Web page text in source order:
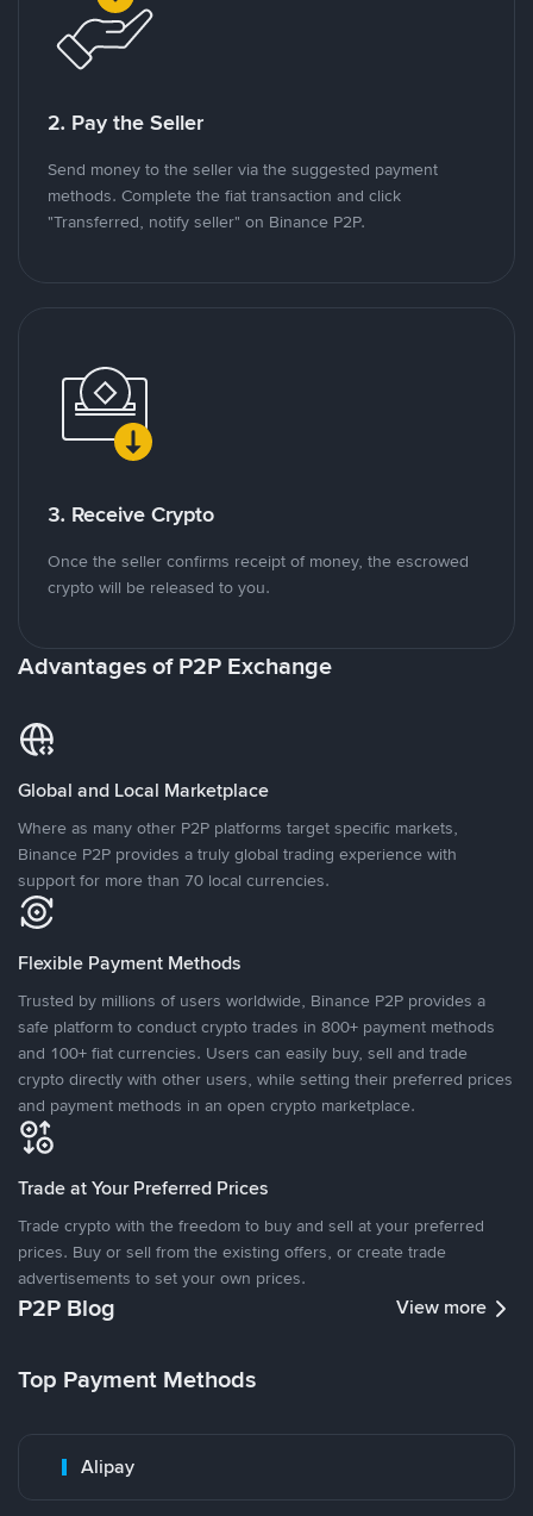
2. Pay the Seller
Send money to the seller via the suggested payment
methods. Complete the fiat transaction and click
"Transferred, notify seller" on Binance P2P.
3. Receive Crypto
Once the seller confirms receipt of money, the escrowed
crypto will be released to you.
Advantages of P2P Exchange
Global and Local Marketplace
Where as many other P2P platforms target specific markets,
Binance P2P provides a truly global trading experience with
support for more than 70 local currencies.
Flexible Payment Methods
Trusted by millions of users worldwide, Binance P2P provides a
safe platform to conduct crypto trades in 800+ payment methods
and 100+ fiat currencies. Users can easily buy, sell and trade
crypto directly with other users, while setting their preferred prices
and payment methods in an open crypto marketplace.
Trade at Your Preferred Prices
Trade crypto with the freedom to buy and sell at your preferred
prices. Buy or sell from the existing offers, or create trade
advertisements to set your own prices.
P2P Blog View more
Top Payment Methods
Alipay